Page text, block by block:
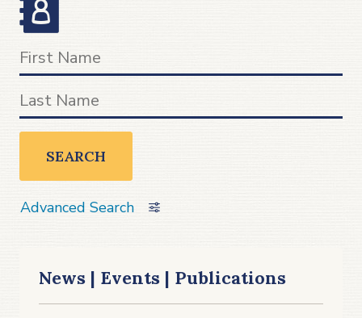
SEARCH
Advanced Search
News | Events | Publications